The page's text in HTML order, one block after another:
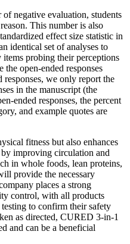
negative evaluation, students
This number is also
effect size statistic in
identical set of analyses to
items probing their perceptions
the open-ended responses
responses, we only report the
in the manuscript (the
ended responses, the percent
and example quotes are
fitness but also enhances
improving circulation and
in whole foods, lean proteins,
provide the necessary
places a strong
control, with all products
to confirm their safety
as directed, CURED 3-in-1
and can be a beneficial